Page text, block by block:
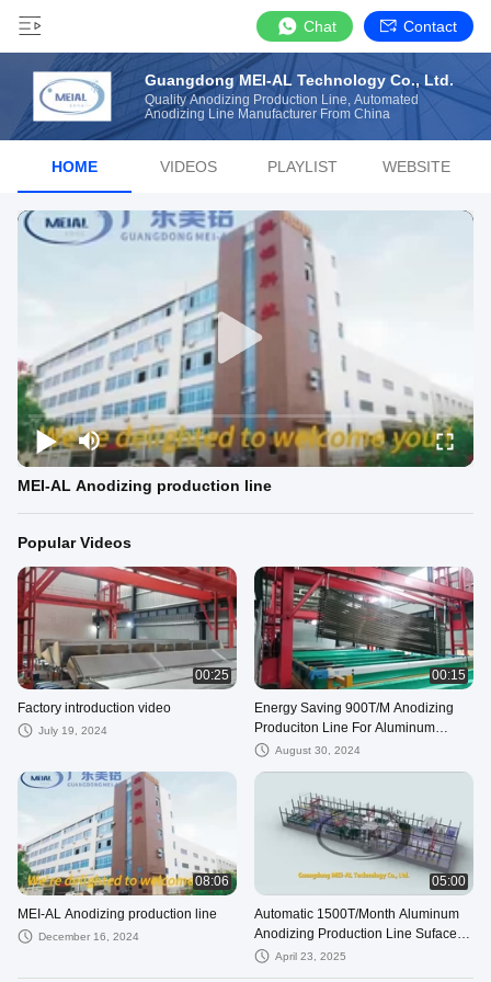
Chat Contact
Guangdong MEI-AL Technology Co., Ltd.
Quality Anodizing Production Line, Automated
Anodizing Line Manufacturer From China
HOME VIDEOS PLAYLIST WEBSITE
MEI-AL Anodizing production line
Popular Videos
00:25
Factory introduction video
July 19, 2024
00:15
Energy Saving 900T/M Anodizing
Produciton Line For Aluminum
ProfileAugust 30, 2024
08:06
MEI-AL Anodizing production line
December 16, 2024
05:00
Automatic 1500T/Month Aluminum
Anodizing Production Line Suface
Treatment Equipment
April 23, 2025